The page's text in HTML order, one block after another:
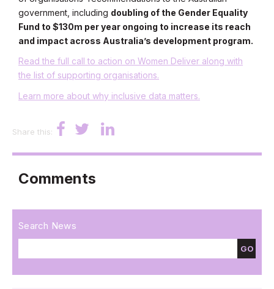
government, including doubling of the Gender Equality
Fund to $130m per year ongoing to increase its reach
and impact across Australia’s development program.
Read the full call to action on Women Deliver along with
the list of supporting organisations.
Learn more about why inclusive data matters.
Share this:
Comments
Search News
GO